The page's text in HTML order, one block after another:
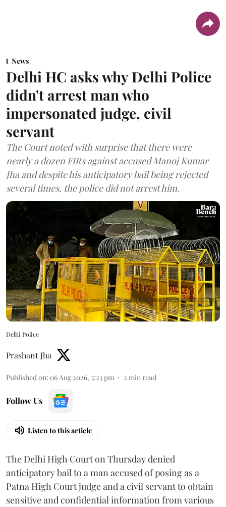
News
Delhi HC asks why Delhi Police
didn't arrest man who
impersonated judge, civil
servant
The Court noted with surprise that there were
nearly a dozen FIRs against accused Manoj Kumar
Jha and despite his anticipatory bail being rejected
several times, the police did not arrest him.
Delhi Police
Prashant Jha
Published on: 06 Aug 2026, 3:23 pm 2 min read
Follow Us
Listen to this article
The Delhi High Court on Thursday denied
anticipatory bail to a man accused of posing as a
Patna High Court judge and a civil servant to obtain
sensitive and confidential information from various